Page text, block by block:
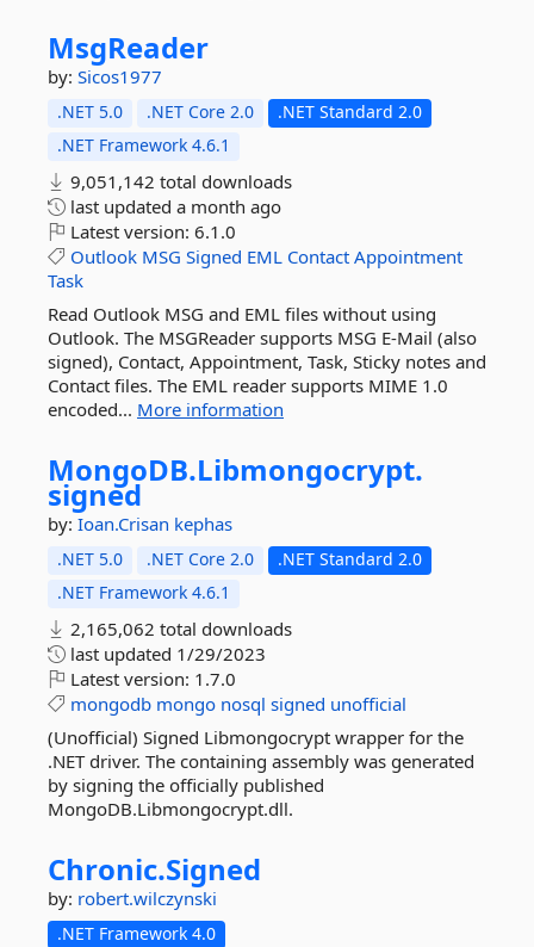
MsgReader
by: Sicos1977
.NET 5.0 .NET Core 2.0
.NET Standard 2.0
.NET Framework 4.6.1
9,051,142 total downloads
last updated a month ago
Latest version: 6.1.0
Outlook MSG Signed EML Contact Appointment
Task
Read Outlook MSG and EML files without using
Outlook. The MSGReader supports MSG E-Mail (also
signed), Contact, Appointment, Task, Sticky notes and
Contact files. The EML reader supports MIME 1.0
encoded... More information
MongoDB.Libmongocrypt.
signed
by: Ioan.Crisan kephas
.NET 5.0 .NET Core 2.0
.NET Standard 2.0
.NET Framework 4.6.1
2,165,062 total downloads
last updated 1/29/2023
Latest version: 1.7.0
mongodb mongo nosql signed unofficial
(Unofficial) Signed Libmongocrypt wrapper for the
.NET driver. The containing assembly was generated
by signing the officially published
MongoDB.Libmongocrypt.dll.
Chronic.Signed
by: robert.wilczynski
.NET Framework 4.0